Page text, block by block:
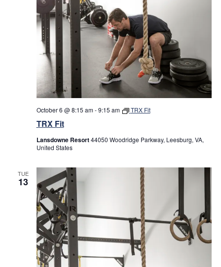
TRX Fit
October 6 @ 8:15 am-9:15 am TRX Fit
Lansdowne Resort44050 Woodridge Parkway, Leesburg, VA,
United States
TUE
13